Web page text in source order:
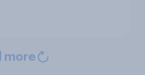
more